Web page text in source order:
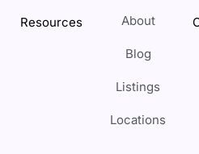
Resources About
Blog
Listings
Locations